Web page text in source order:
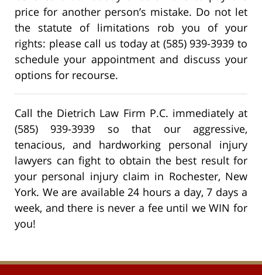
price for another person’s mistake. Do not let
the statute of limitations rob you of your
rights: please call us today at (585) 939-3939 to
schedule your appointment and discuss your
options for recourse.
Call the Dietrich Law Firm P.C. immediately at
(585) 939-3939 so that our aggressive,
tenacious, and hardworking personal injury
lawyers can fight to obtain the best result for
your personal injury claim in Rochester, New
York. We are available 24 hours a day, 7 days a
week, and there is never a fee until we WIN for
you!